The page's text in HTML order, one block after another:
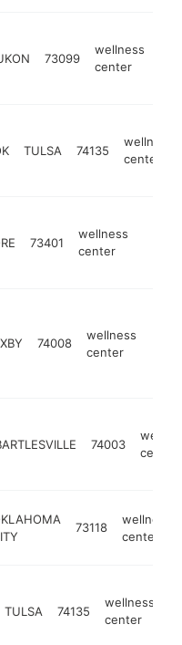
73099
wellness
center
TULSA 74135
wellness
center
73401
wellness
center
74008
wellness
center
74003
center
73118
wellness
center
TULSA 74135
wellness
center